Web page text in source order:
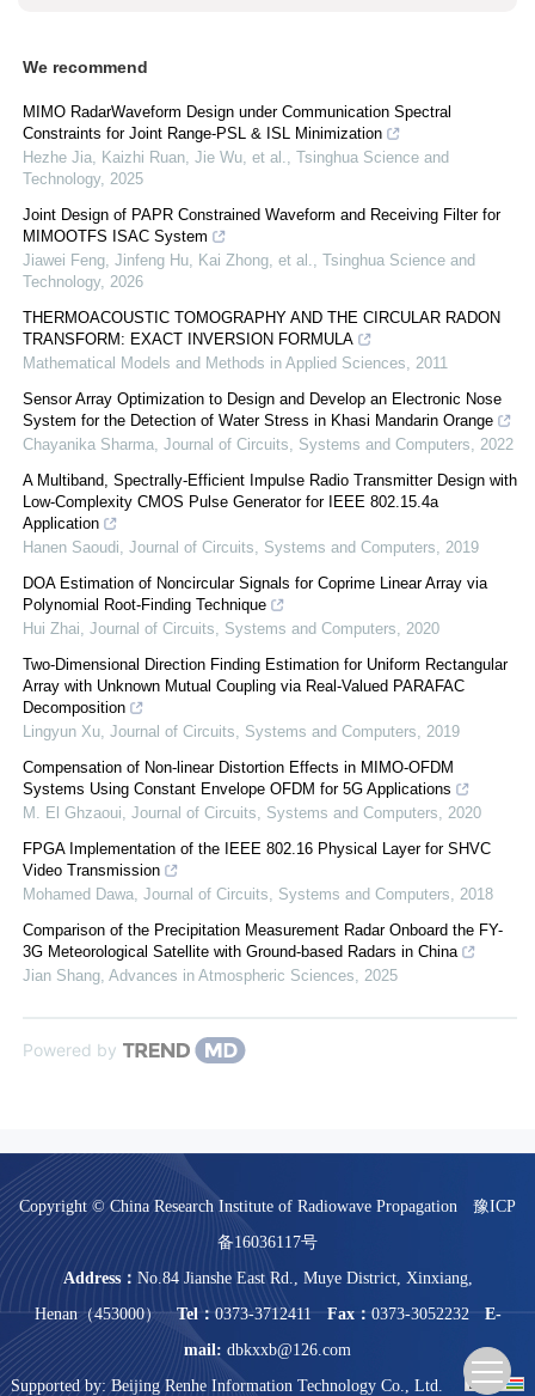
We recommend
MIMO RadarWaveform Design under Communication Spectral
Constraints for Joint Range-PSL & ISL Minimization
Hezhe Jia, Kaizhi Ruan, Jie Wu, et al., Tsinghua Science and
Technology, 2025
Joint Design of PAPR Constrained Waveform and Receiving Filter for
MIMOOTFS ISAC System
Jiawei Feng, Jinfeng Hu, Kai Zhong, et al., Tsinghua Science and
Technology, 2026
THERMOACOUSTIC TOMOGRAPHY AND THE CIRCULAR RADON
TRANSFORM: EXACT INVERSION FORMULA
Mathematical Models and Methods in Applied Sciences, 2011
Sensor Array Optimization to Design and Develop an Electronic Nose
System for the Detection of Water Stress in Khasi Mandarin Orange
Chayanika Sharma, Journal of Circuits, Systems and Computers, 2022
A Multiband, Spectrally-Efficient Impulse Radio Transmitter Design with
Low-Complexity CMOS Pulse Generator for IEEE 802.15.4a
Application
Hanen Saoudi, Journal of Circuits, Systems and Computers, 2019
DOA Estimation of Noncircular Signals for Coprime Linear Array via
Polynomial Root-Finding Technique
Hui Zhai, Journal of Circuits, Systems and Computers, 2020
Two-Dimensional Direction Finding Estimation for Uniform Rectangular
Array with Unknown Mutual Coupling via Real-Valued PARAFAC
Decomposition
Lingyun Xu, Journal of Circuits, Systems and Computers, 2019
Compensation of Non-linear Distortion Effects in MIMO-OFDM
Systems Using Constant Envelope OFDM for 5G Applications
M. El Ghzaoui, Journal of Circuits, Systems and Computers, 2020
FPGA Implementation of the IEEE 802.16 Physical Layer for SHVC
Video Transmission
Mohamed Dawa, Journal of Circuits, Systems and Computers, 2018
Comparison of the Precipitation Measurement Radar Onboard the FY-
3G Meteorological Satellite with Ground-based Radars in China
Jian Shang, Advances in Atmospheric Sciences, 2025
Powered by
Copyright © China Research Institute of Radiowave Propagation
豫ICP
备16036117号
Address： No.84 Jianshe East Rd., Muye District, Xinxiang,
Henan（453000）
Tel： 0373-3712411 Fax： 0373-3052232
E-
mail: dbkxxb@126.com
Supported by: Beijing Renhe Information Technology Co., Ltd.